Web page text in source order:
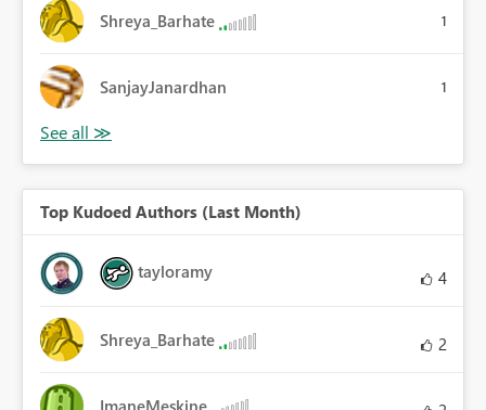
Shreya_Barhate 1
SanjayJanardhan 1
Top Kudoed Authors (Last Month)
tayloramy 4
Shreya_Barhate 2
ImaneMeskine